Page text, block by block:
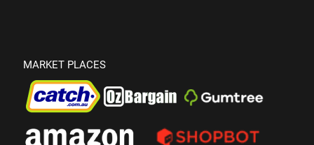
MARKET PLACES